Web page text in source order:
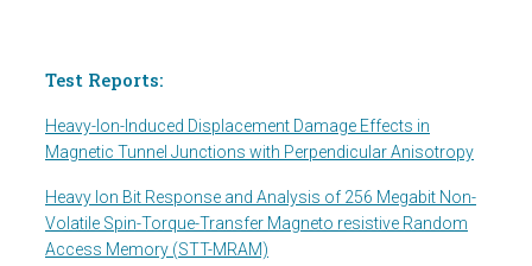
Test Reports:
Heavy-Ion-Induced Displacement Damage Effects in
Magnetic Tunnel Junctions with Perpendicular Anisotropy
Heavy Ion Bit Response and Analysis of 256 Megabit Non-
Volatile Spin-Torque-Transfer Magneto resistive Random
Access Memory (STT-MRAM)